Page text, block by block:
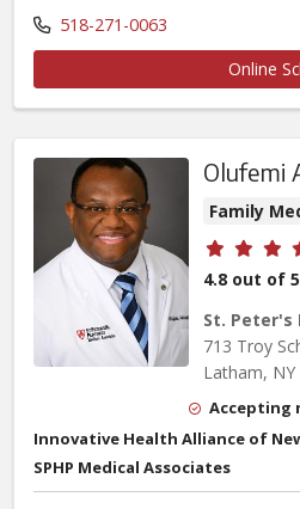
518-271-0063
Online
Olufemi
Family
Provider
4.8 out of 5
St. Peter's
713 Troy
Latham, NY
Accepting
Innovative Health Alliance of
SPHP Medical Associates